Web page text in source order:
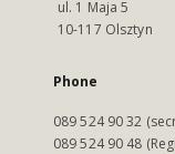
ul. 1 Maja 5
10-117 Olsztyn
Phone
089 524 90 32
089 524 90 48